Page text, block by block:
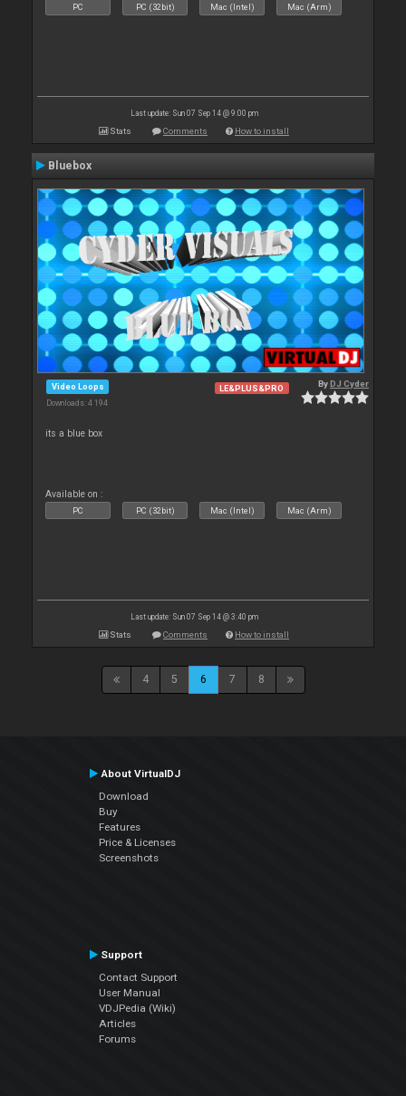
PC PC (32bit) Mac (Intel) Mac (Arm)
Last update: Sun 07 Sep 14 @ 9:00 pm
Stats Comments How to install
Bluebox
Video Loops
Downloads: 4 194
LE&PLUS&PRO ByDJ Cyder
its a blue box
Available on :
PC PC (32bit) Mac (Intel) Mac (Arm)
Last update: Sun 07 Sep 14 @ 3:40 pm
Stats Comments How to install
4 5 6 7 8
About VirtualDJ
Download
Buy
Features
Price & Licenses
Screenshots
Support
Contact Support
User Manual
VDJPedia (Wiki)
Articles
Forums